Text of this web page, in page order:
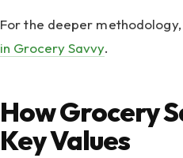
For the deeper
in Grocery Savvy.
How Grocery
Key Values